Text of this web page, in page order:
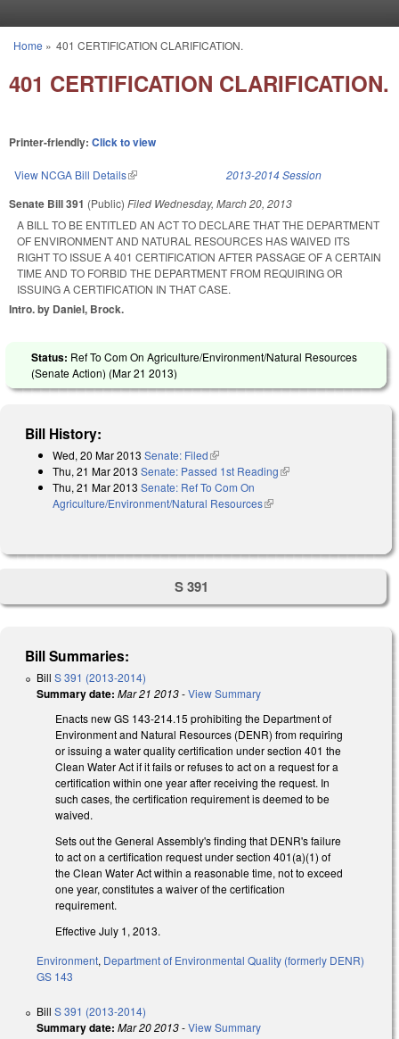
You are here
Home » 401 CERTIFICATION CLARIFICATION.
401 CERTIFICATION CLARIFICATION.
Printer-friendly: Click to view
View NCGA Bill Details(link is external) 2013-2014 Session
Senate Bill 391 (Public) Filed Wednesday, March 20, 2013
A BILL TO BE ENTITLED AN ACT TO DECLARE THAT THE DEPARTMENT
OF ENVIRONMENT AND NATURAL RESOURCES HAS WAIVED ITS
RIGHT TO ISSUE A 401 CERTIFICATION AFTER PASSAGE OF A CERTAIN
TIME AND TO FORBID THE DEPARTMENT FROM REQUIRING OR
ISSUING A CERTIFICATION IN THAT CASE.
Intro. by Daniel, Brock.
Status: Ref To Com On Agriculture/Environment/Natural Resources
(Senate Action) (Mar 21 2013)
Bill History:
Wed, 20 Mar 2013 Senate: Filed(link is external)
Thu, 21 Mar 2013 Senate: Passed 1st Reading(link is external)
Thu, 21 Mar 2013 Senate: Ref To Com On
Agriculture/Environment/Natural Resources(link is external)
S 391
Bill Summaries:
Bill S 391 (2013-2014)
Summary date: Mar 21 2013-View Summary
Enacts new GS 143-214.15 prohibiting the Department of
Environment and Natural Resources (DENR) from requiring
or issuing a water quality certification under section 401 the
Clean Water Act if it fails or refuses to act on a request for a
certification within one year after receiving the request. In
such cases, the certification requirement is deemed to be
waived.
Sets out the General Assembly's finding that DENR's failure
to act on a certification request under section 401(a)(1) of
the Clean Water Act within a reasonable time, not to exceed
one year, constitutes a waiver of the certification
requirement.
Effective July 1, 2013.
Environment, Department of Environmental Quality (formerly DENR)
GS 143
Bill S 391 (2013-2014)
Summary date: Mar 20 2013-View Summary